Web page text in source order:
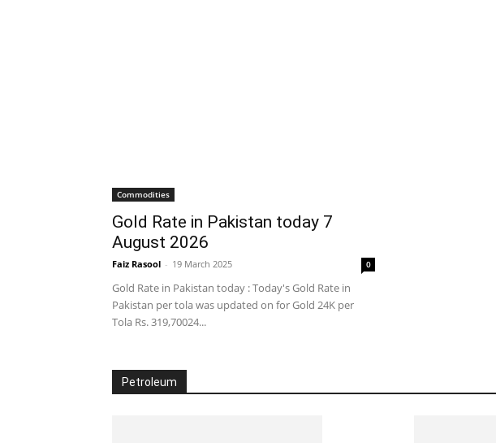
Commodities
Gold Rate in Pakistan today 7
August 2026
Faiz Rasool - 19 March 2025 0
Gold Rate in Pakistan today : Today's Gold Rate in
Pakistan per tola was updated on for Gold 24K per
Tola Rs. 319,70024...
Petroleum